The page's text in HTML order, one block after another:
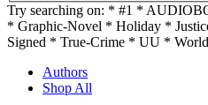
Try searching on: * #1 *
* Graphic-Novel * Holiday *
Signed * True-Crime * UU *
Authors
Shop All